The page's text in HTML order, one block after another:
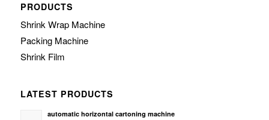
PRODUCTS
Shrink Wrap Machine
Packing Machine
Shrink Film
LATEST PRODUCTS
automatic horizontal cartoning machine